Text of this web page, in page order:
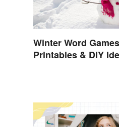
Winter Word
Printables & DIY